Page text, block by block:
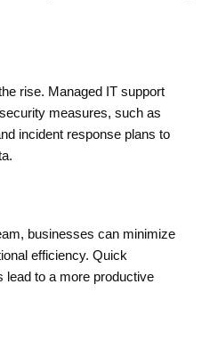
rise. Managed IT support
measures, such as
incident response plans to
businesses can minimize
efficiency. Quick
lead to a more productive